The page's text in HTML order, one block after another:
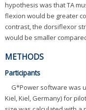
hypothesis was that TA
flexion would be greater
contrast, the dorsiflexor
would be smaller
METHODS
Participants
G*Power software was
Kiel, Kiel, Germany) for